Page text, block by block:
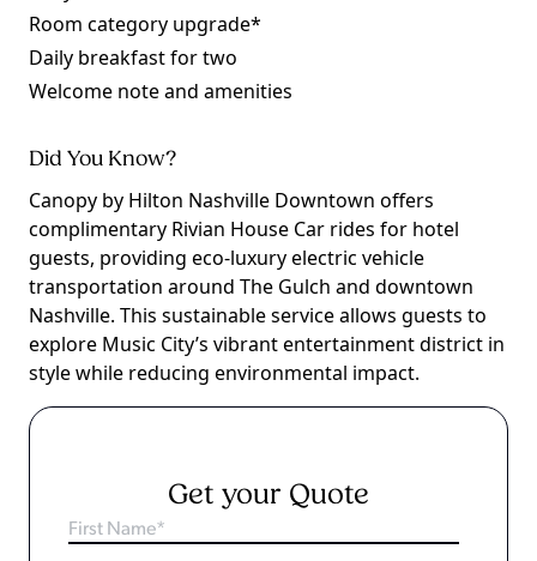
Room category upgrade*
Daily breakfast for two
Welcome note and amenities
Did You Know?
Canopy by Hilton Nashville Downtown offers
complimentary Rivian House Car rides for hotel
guests, providing eco-luxury electric vehicle
transportation around The Gulch and downtown
Nashville. This sustainable service allows guests to
explore Music City’s vibrant entertainment district in
style while reducing environmental impact.
Get your Quote